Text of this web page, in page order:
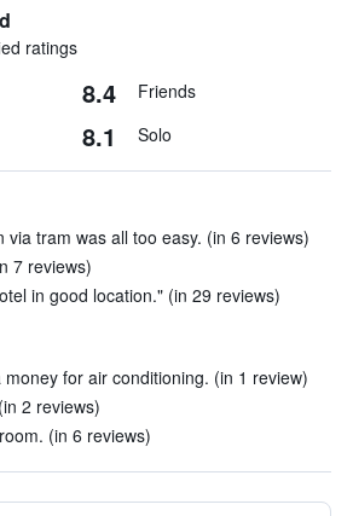
ratings
8.4 Friends
8.1 Solo
via tram was all too easy. (in 6 reviews)
7 reviews)
in good location." (in 29 reviews)
for air conditioning. (in 1 review)
2 reviews)
(in 6 reviews)